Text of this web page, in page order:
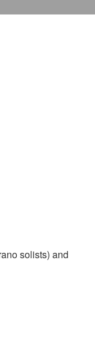
solists) and